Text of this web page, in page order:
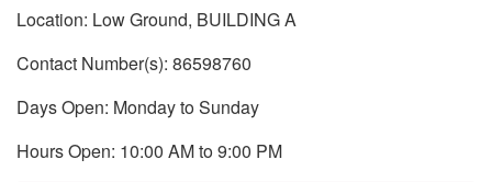
Location: Low Ground, BUILDING A
Contact Number(s): 86598760
Days Open: Monday to Sunday
Hours Open: 10:00 AM to 9:00 PM